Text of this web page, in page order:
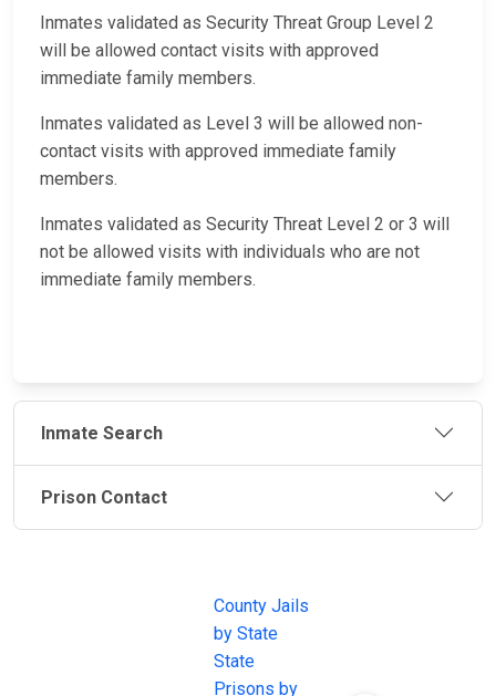
Inmates validated as Security Threat Group Level 2
will be allowed contact visits with approved
immediate family members.
Inmates validated as Level 3 will be allowed non-
contact visits with approved immediate family
members.
Inmates validated as Security Threat Level 2 or 3 will
not be allowed visits with individuals who are not
immediate family members.
Inmate Search
Prison Contact
County Jails
by State
State
Prisons by